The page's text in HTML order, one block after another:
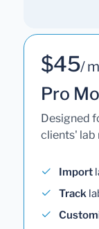
$45/
Pro
Designed
clients' lab
Import
Track